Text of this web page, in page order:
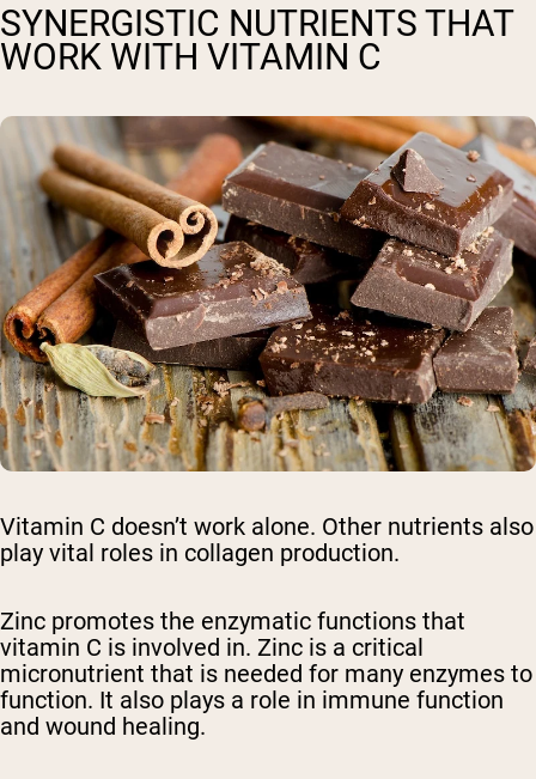
SYNERGISTIC NUTRIENTS THAT
WORK WITH VITAMIN C
Vitamin C doesn’t work alone. Other nutrients also
play vital roles in collagen production.
Zinc promotes the enzymatic functions that
vitamin C is involved in. Zinc is a critical
micronutrient that is needed for many enzymes to
function. It also plays a role in immune function
and wound healing.